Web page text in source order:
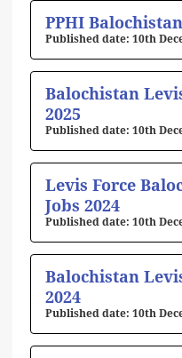
PPHI
10th
Balochistan
2025
10th
Levis Force
Jobs 2024
10th
Balochistan
2024
10th